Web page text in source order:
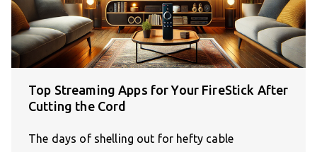
Top Streaming Apps for Your FireStick After
Cutting the Cord
The days of shelling out for hefty cable